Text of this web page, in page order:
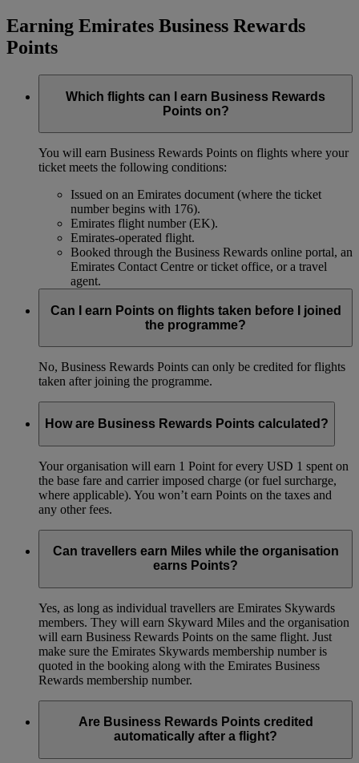
Earning Emirates Business Rewards
Points
Which flights can I earn Business Rewards
Points on?
You will earn Business Rewards Points on flights where your
ticket meets the following conditions:
Issued on an Emirates document (where the ticket
number begins with 176).
Emirates flight number (EK).
Emirates-operated flight.
Booked through the Business Rewards online portal, an
Emirates Contact Centre or ticket office, or a travel
agent.
Can I earn Points on flights taken before I joined
the programme?
No, Business Rewards Points can only be credited for flights
taken after joining the programme.
How are Business Rewards Points calculated?
Your organisation will earn 1 Point for every USD 1 spent on
the base fare and carrier imposed charge (or fuel surcharge,
where applicable). You won’t earn Points on the taxes and
any other fees.
Can travellers earn Miles while the organisation
earns Points?
Yes, as long as individual travellers are Emirates Skywards
members. They will earn Skyward Miles and the organisation
will earn Business Rewards Points on the same flight. Just
make sure the Emirates Skywards membership number is
quoted in the booking along with the Emirates Business
Rewards membership number.
Are Business Rewards Points credited
automatically after a flight?